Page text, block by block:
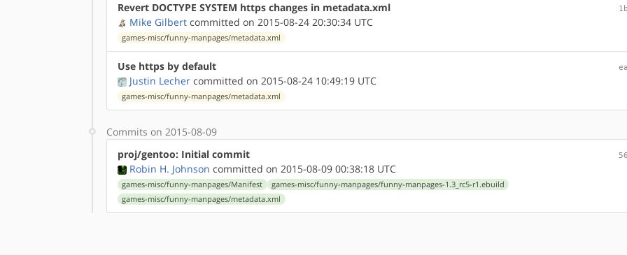
Revert DOCTYPE SYSTEM https changes in metadata.xml
Mike Gilbert committed on 2015-08-24 20:30:34 UTC
games-misc/funny-manpages/metadata.xml
Use https by default
Justin Lecher committed on 2015-08-24 10:49:19 UTC
games-misc/funny-manpages/metadata.xml
Commits on 2015-08-09
proj/gentoo: Initial commit
Robin H. Johnson committed on 2015-08-09 00:38:18 UTC
games-misc/funny-manpages/Manifest
games-misc/funny-manpages/funny-manpages-1.3_rc5-r1.ebuild
games-misc/funny-manpages/metadata.xml